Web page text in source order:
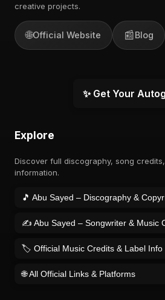
creative projects.
🌐Official Website 📰Blog
✨ Get Your
Explore
Discover full discography, song
information.
🎵 Abu Sayed – Discography &
✍️ Abu Sayed – Songwriter & Music
🏷️ Official Music Credits & Label Info
🌐 All Official Links & Platforms